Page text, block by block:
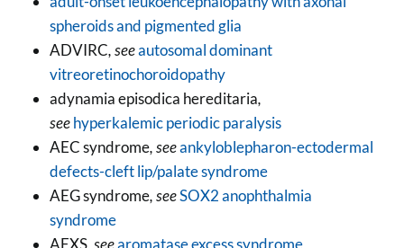
spheroids and pigmented glia
ADVIRC, seeautosomal dominant
vitreoretinochoroidopathy
adynamia episodica hereditaria,
seehyperkalemic periodic paralysis
AEC syndrome, seeankyloblepharon-ectodermal
defects-cleft lip/palate syndrome
AEG syndrome, seeSOX2 anophthalmia
syndrome
AEXS, seearomatase excess syndrome